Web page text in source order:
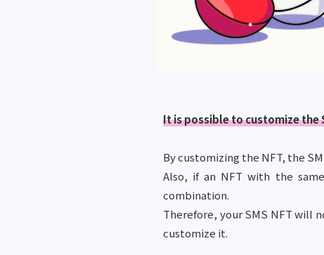
It is possible to customize the
By customizing the NFT, the
Also, if an NFT with the
combination.
Therefore, your SMS NFT will
customize it.